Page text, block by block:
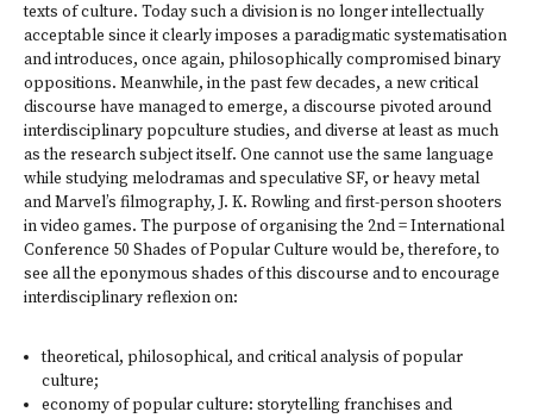
texts of culture. Today such a division is no longer intellectually
acceptable since it clearly imposes a paradigmatic systematisation
and introduces, once again, philosophically compromised binary
oppositions. Meanwhile, in the past few decades, a new critical
discourse have managed to emerge, a discourse pivoted around
interdisciplinary popculture studies, and diverse at least as much
as the research subject itself. One cannot use the same language
while studying melodramas and speculative SF, or heavy metal
and Marvel’s filmography, J. K. Rowling and first-person shooters
in video games. The purpose of organising the 2nd = International
Conference 50 Shades of Popular Culture would be, therefore, to
see all the eponymous shades of this discourse and to encourage
interdisciplinary re­flexion on:
theoretical, philosophical, and critical analysis of popular
culture;
economy of popular culture: storytelling franchises and